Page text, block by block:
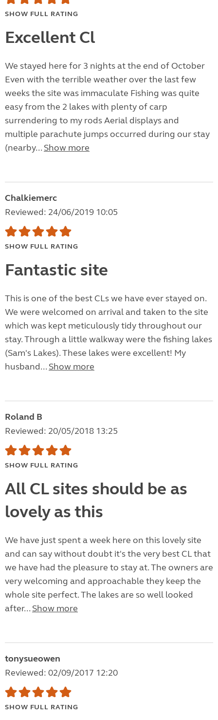
SHOW FULL RATING
Excellent Cl
We stayed here for 3 nights at the end of October
Even with the terrible weather over the last few
weeks the site was immaculate Fishing was quite
easy from the 2 lakes with plenty of carp
surrendering to my rods Aerial displays and
multiple parachute jumps occurred during our stay
(nearby... Show more
Chalkiemerc
Reviewed: 24/06/2019 10:05
SHOW FULL RATING
Fantastic site
This is one of the best CLs we have ever stayed on.
We were welcomed on arrival and taken to the site
which was kept meticulously tidy throughout our
stay. Through a little walkway were the fishing lakes
(Sam's Lakes). These lakes were excellent! My
husband... Show more
Roland B
Reviewed: 20/05/2018 13:25
SHOW FULL RATING
All CL sites should be as
lovely as this
We have just spent a week here on this lovely site
and can say without doubt it's the very best CL that
we have had the pleasure to stay at. The owners are
very welcoming and approachable they keep the
whole site perfect. The lakes are so well looked
after... Show more
tonysueowen
Reviewed: 02/09/2017 12:20
SHOW FULL RATING